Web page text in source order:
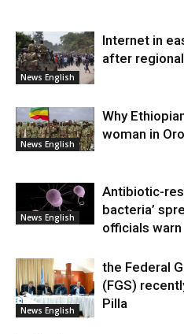
News English
Internet in
after
News English
Why
woman in
News English
Antibiotic-
bacteria’
officials warn
News English
the Federal
(FGS)
Pilla